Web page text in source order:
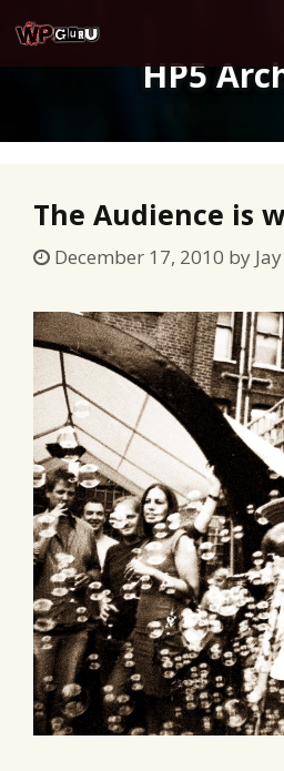
to
content
HP5
The Audience is
December 17, 2010 by